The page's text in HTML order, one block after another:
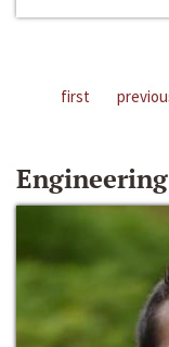
first
Engineering